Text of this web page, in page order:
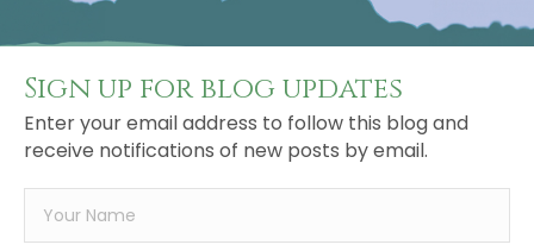
Sign up for blog updates
Enter your email address to follow this blog and
receive notifications of new posts by email.